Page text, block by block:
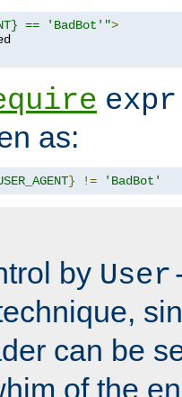
== 'BadBot'">
expr
as:
} != 'BadBot'
by
can be
of the